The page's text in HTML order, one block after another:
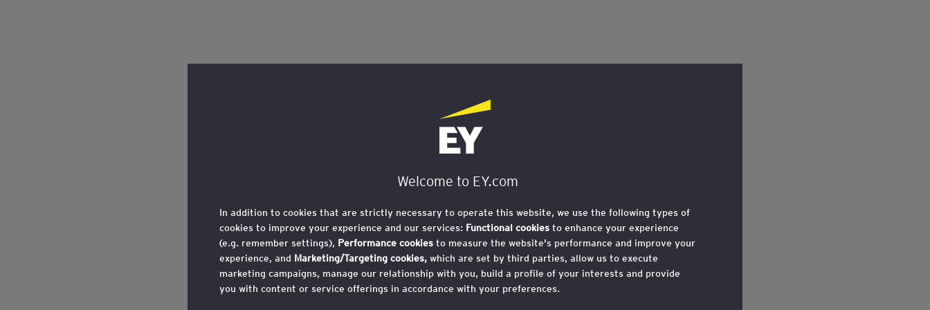
Welcome to EY.com
In addition to cookies that are strictly necessary to operate this website, we use the following types of
cookies to improve your experience and our services: Functional cookies to enhance your experience
(e.g. remember settings), Performance cookies to measure the website's performance and improve your
experience, and Marketing/Targeting cookies, which are set by third parties, allow us to execute
marketing campaigns, manage our relationship with you, build a profile of your interests and provide
you with content or service offerings in accordance with your preferences.